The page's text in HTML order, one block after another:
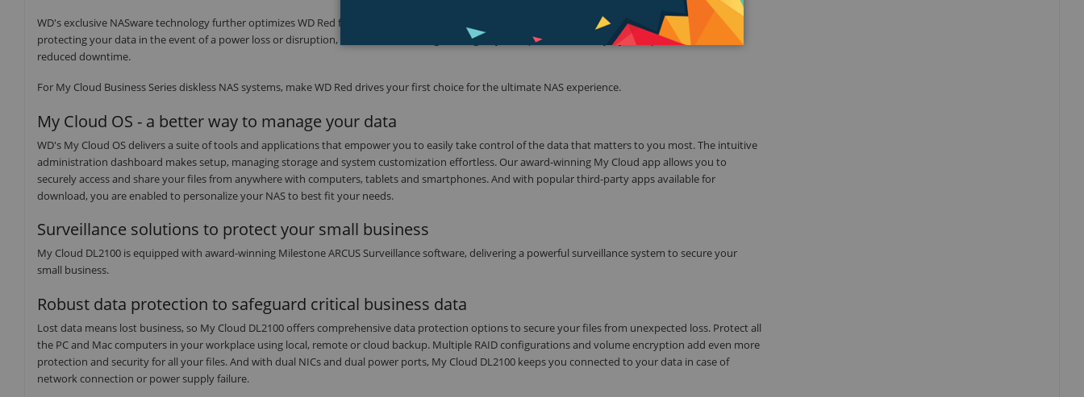
WD's exclusive NASware technology further optimizes WD Red for the NAS environment. From vibration compensation, optimized power usage and
protecting your data in the event of a power loss or disruption, the firmware is designed to give you improved reliability, system performance, and
reduced downtime.
For My Cloud Business Series diskless NAS systems, make WD Red drives your first choice for the ultimate NAS experience.
My Cloud OS - a better way to manage your data
WD's My Cloud OS delivers a suite of tools and applications that empower you to easily take control of the data that matters to you most. The intuitive
administration dashboard makes setup, managing storage and system customization effortless. Our award-winning My Cloud app allows you to
securely access and share your files from anywhere with computers, tablets and smartphones. And with popular third-party apps available for
download, you are enabled to personalize your NAS to best fit your needs.
Surveillance solutions to protect your small business
My Cloud DL2100 is equipped with award-winning Milestone ARCUS Surveillance software, delivering a powerful surveillance system to secure your
small business.
Robust data protection to safeguard critical business data
Lost data means lost business, so My Cloud DL2100 offers comprehensive data protection options to secure your files from unexpected loss. Protect all
the PC and Mac computers in your workplace using local, remote or cloud backup. Multiple RAID configurations and volume encryption add even more
protection and security for all your files. And with dual NICs and dual power ports, My Cloud DL2100 keeps you connected to your data in case of
network connection or power supply failure.